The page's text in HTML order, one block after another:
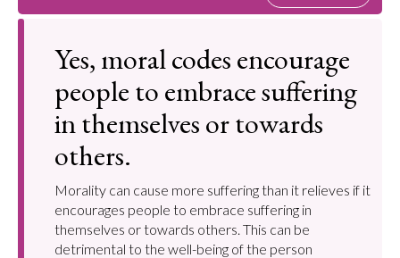
Yes, moral codes encourage
people to embrace suffering
in themselves or towards
others.
Morality can cause more suffering than it relieves if it
encourages people to embrace suffering in
themselves or towards others. This can be
detrimental to the well-being of the person